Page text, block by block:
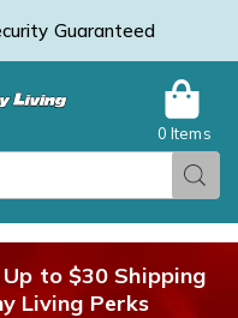
Guaranteed
0 Items
to $30 Shipping
Living Perks